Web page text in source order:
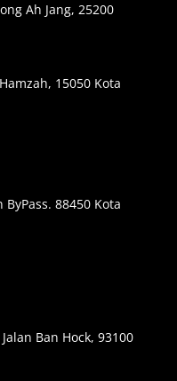
Ah Jang, 25200
15050 Kota
ByPass. 88450 Kota
Ban Hock, 93100